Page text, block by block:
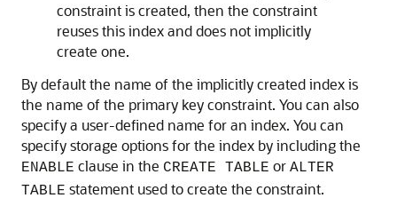
constraint is created, then the constraint
reuses this index and does not implicitly
create one.
By default the name of the implicitly created index is
the name of the primary key constraint. You can also
specify a user-defined name for an index. You can
specify storage options for the index by including the
ENABLE clause in the CREATE TABLE or ALTER
TABLE statement used to create the constraint.